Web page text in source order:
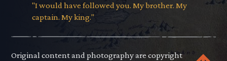
"I would have followed you. My brother. My
captain. My king."
Original content and photography are copyright